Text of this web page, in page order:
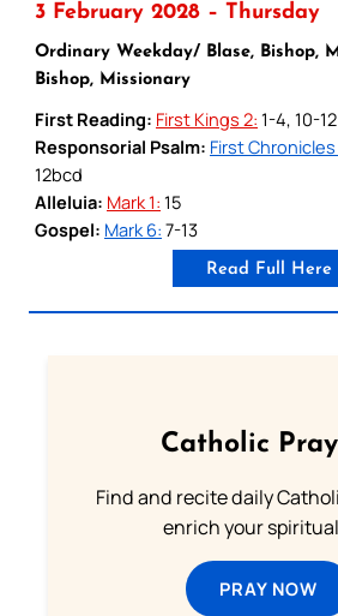
3 February 2028 – Thursday
Ordinary Weekday/ Blase, Bishop,
Bishop, Missionary
First Reading: First Kings 2: 1-4, 10-12
Responsorial Psalm: First
12bcd
Alleluia: Mark 1: 15
Gospel: Mark 6: 7-13
Read Full Here
Catholic
Find and recite daily
enrich your
PRAY NOW